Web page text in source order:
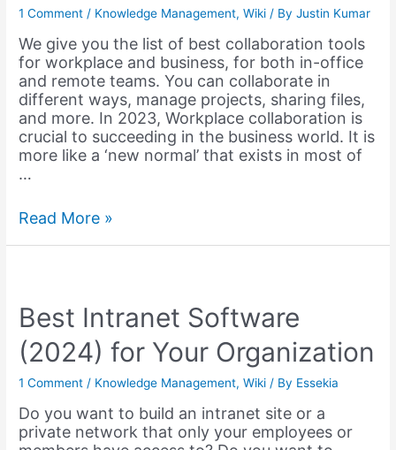
1 Comment / Knowledge Management,Wiki / ByJustin Kumar
We give you the list of best collaboration tools
for workplace and business, for both in-office
and remote teams. You can collaborate in
different ways, manage projects, sharing files,
and more. In 2023, Workplace collaboration is
crucial to succeeding in the business world. It is
more like a ‘new normal’ that exists in most of
…
12
Productive
Teams,
Business,
&
Education
2023
Read More »
Best Intranet Software
(2024) for Your Organization
1 Comment / Knowledge Management,Wiki / By Essekia
Do you want to build an intranet site or a
private network that only your employees or